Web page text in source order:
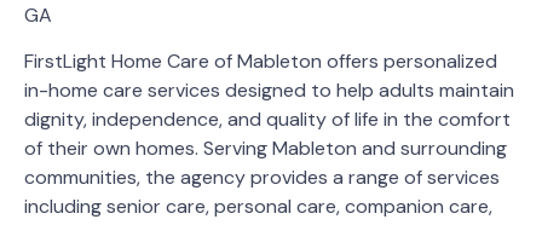
GA
FirstLight Home Care of Mableton offers personalized
in-home care services designed to help adults maintain
dignity, independence, and quality of life in the comfort
of their own homes. Serving Mableton and surrounding
communities, the agency provides a range of services
including senior care, personal care, companion care,